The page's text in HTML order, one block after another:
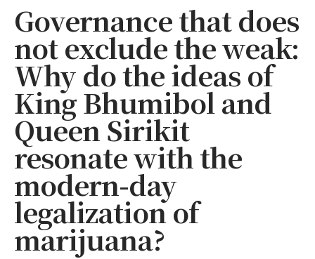
Governance that does
not exclude the weak:
Why do the ideas of
King Bhumibol and
Queen Sirikit
resonate with the
modern-day
legalization of
marijuana?